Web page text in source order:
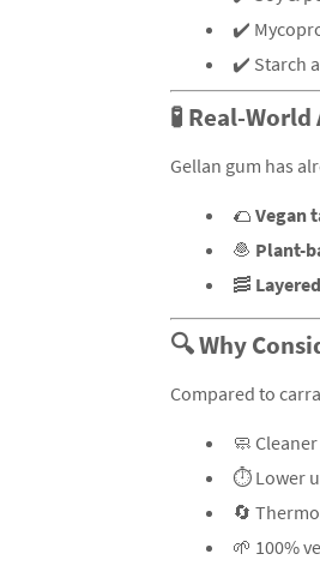
✔️
✔️ Starch
🧪 Real-
Gellan gum has
🌮 Vegan
🧆 Plant-
🥓
🔍 Why
Compared to
🧼
⏱️ Lower
🔄
🌱 100%